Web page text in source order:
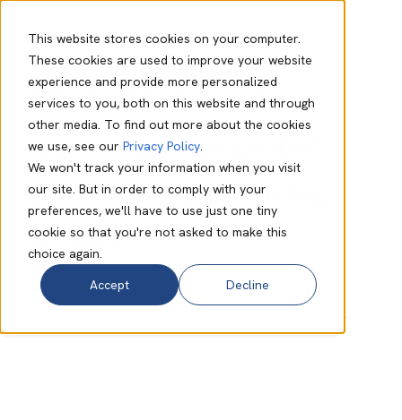
This website stores cookies on your computer.
These cookies are used to improve your website
experience and provide more personalized
services to you, both on this website and through
other media. To find out more about the cookies
we use, see our Privacy Policy.
We won't track your information when you visit
our site. But in order to comply with your
preferences, we'll have to use just one tiny
cookie so that you're not asked to make this
choice again.
Accept
Decline
Modernising web
security for a global
paper and packaging
leader
A seamless upgrade from legacy filtering to a
resilient, cloud-powered secure web gateway.